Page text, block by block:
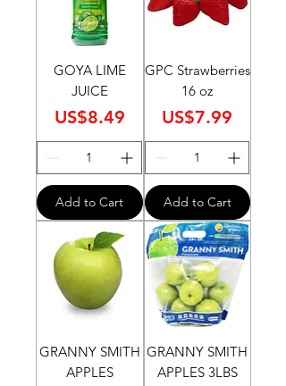
GOYA LIME
JUICE
Price
US$8.49
Add to Cart
GPC Strawberries
16 oz
Price
US$7.99
Add to Cart
GRANNY SMITH
APPLES
GRANNY SMITH
APPLES 3LBS